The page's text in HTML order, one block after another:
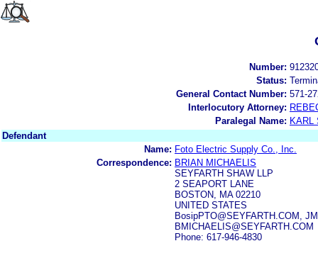
Number:
Status:
General Contact Number: 571-
Interlocutory Attorney:
Paralegal Name: KARL
Defendant
Name: Foto Electric Supply Co., Inc.
Correspondence: BRIAN MICHAELIS
SEYFARTH SHAW LLP
2 SEAPORT LANE
BOSTON, MA 02210
UNITED STATES
BosipPTO@SEYFARTH.COM,
BMICHAELIS@SEYFARTH.COM
Phone: 617-946-4830